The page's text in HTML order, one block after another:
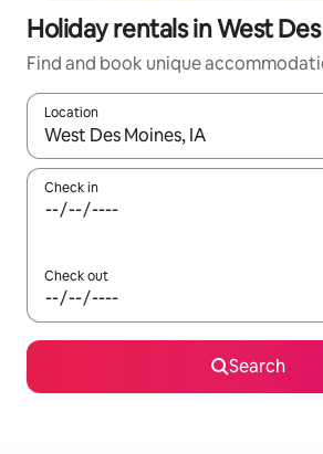
Holiday rentals in West
Find and book unique
Location
When results are available, navigate
Check in
Check out
Search